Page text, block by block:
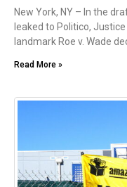
New York, NY – In the
leaked to Politico,
landmark Roe v. Wade
Read More »